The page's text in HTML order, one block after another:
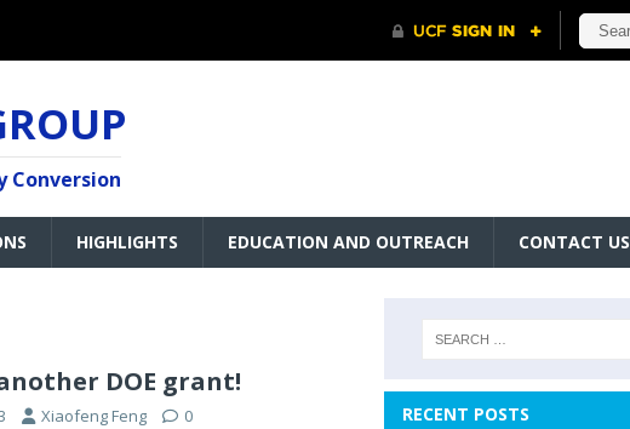
Conversion
HIGHLIGHTS EDUCATION AND OUTREACH CONTACT US
DOE grant!
Xiaofeng Feng 0 RECENT POSTS